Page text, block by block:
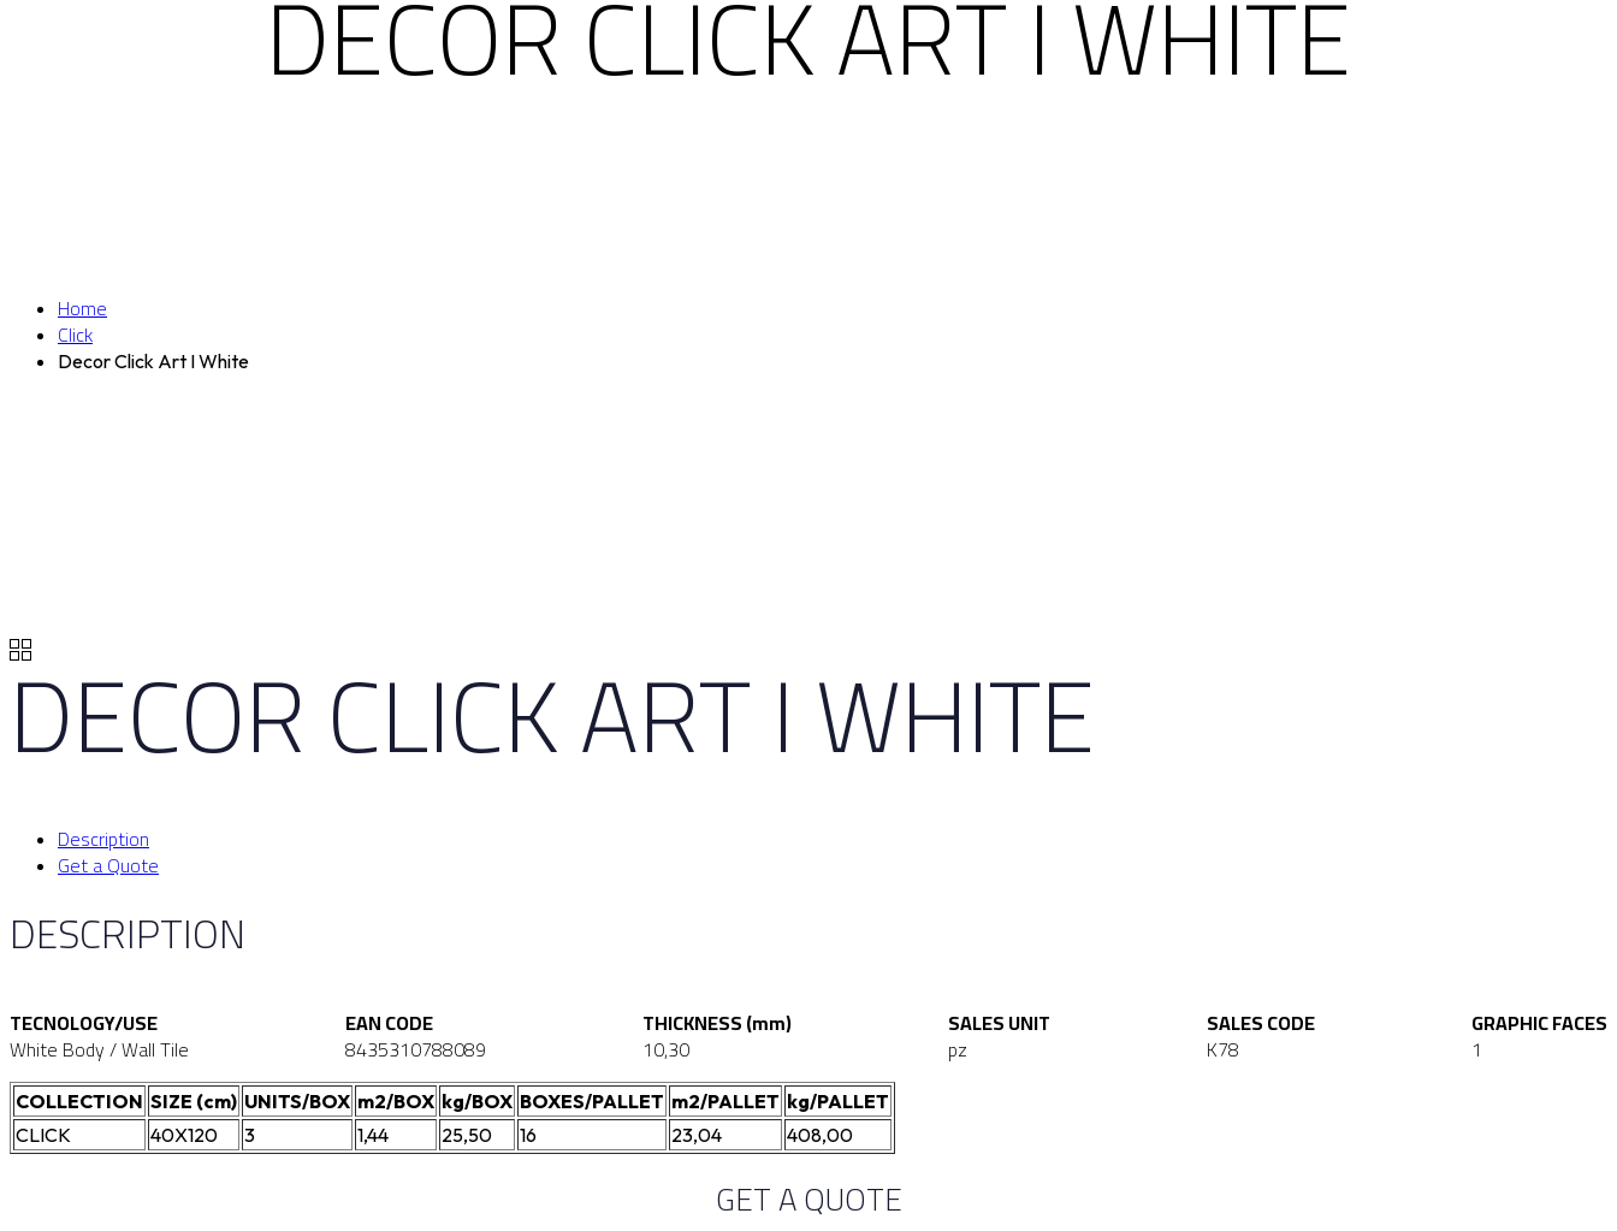
DECOR CLICK ART I WHITE
Home
Click
Decor Click Art I White
DECOR CLICK ART I WHITE
Description
Get a Quote
DESCRIPTION
TECNOLOGY/USE
White Body / Wall Tile
EAN CODE
8435310788089
THICKNESS (mm)
10,30
SALES UNIT
pz
SALES CODE
K78
GRAPHIC FACES
1
COLLECTION SIZE (cm) UNITS/BOX m2/BOX kg/BOX BOXES/PALLET m2/PALLET kg/PALLET
CLICK
40X120 3 1,44 25,50 16 23,04 408,00
GET A QUOTE